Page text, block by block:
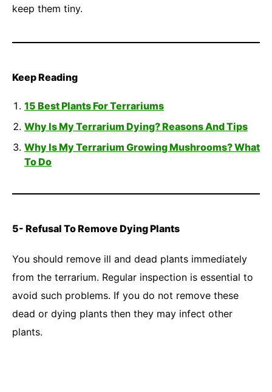
keep them tiny.
Keep Reading
15 Best Plants For Terrariums
Why Is My Terrarium Dying? Reasons And Tips
Why Is My Terrarium Growing Mushrooms? What
To Do
5- Refusal To Remove Dying Plants
You should remove ill and dead plants immediately
from the terrarium. Regular inspection is essential to
avoid such problems. If you do not remove these
dead or dying plants then they may infect other
plants.